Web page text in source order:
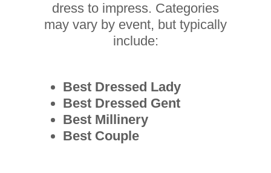
dress to impress. Categories
may vary by event, but typically
include:
Best Dressed Lady
Best Dressed Gent
Best Millinery
Best Couple